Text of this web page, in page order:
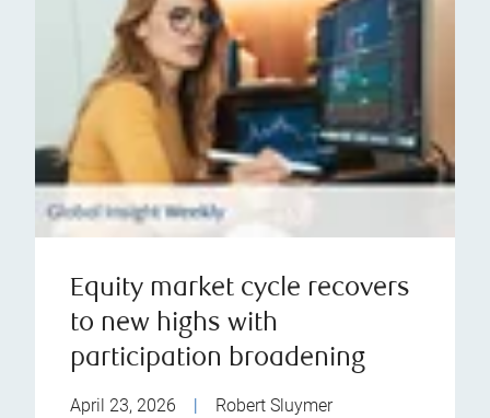
Equity market cycle recovers
to new highs with
participation broadening
April 23, 2026 Robert Sluymer